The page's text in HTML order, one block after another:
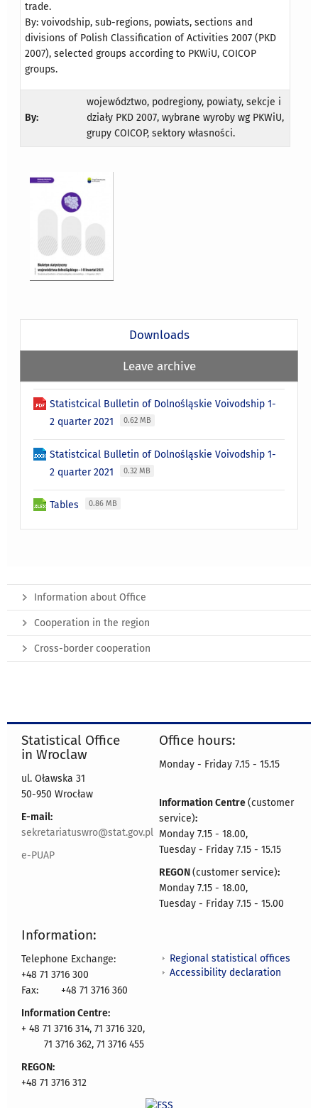
trade.
By: voivodship, sub-regions, powiats, sections and
divisions of Polish Classification of Activities 2007 (PKD
2007), selected groups according to PKWiU, COICOP
groups.
By:
województwo, podregiony, powiaty, sekcje i
działy PKD 2007, wybrane wyroby wg PKWiU,
grupy COICOP, sektory własności.
Downloads
Leave archive
Statistcical Bulletin of Dolnośląskie Voivodship 1-
2 quarter 2021
0.62 MB
Statistcical Bulletin of Dolnośląskie Voivodship 1-
2 quarter 2021
0.32 MB
Tables 0.86 MB
Information about Office
Cooperation in the region
Cross-border cooperation
Statistical Office
in Wroclaw
ul. Oławska 31
50-950 Wrocław
E-mail:
sekretariatuswro@stat.gov.pl
e-PUAP
Office hours:
Monday - Friday 7.15 - 15.15
Information Centre(customer
service):
Monday 7.15 - 18.00,
Tuesday - Friday 7.15 - 15.15
REGON(customer service):
Monday 7.15 - 18.00,
Tuesday - Friday 7.15 - 15.00
Information:
Telephone Exchange:
+48 71 3716 300
Fax:
+48 71 3716 360
Information Centre:
+ 48 71 3716 314, 71 3716 320,
71 3716 362, 71 3716 455
REGON:
+48 71 3716 312
Regional statistical offices
Accessibility declaration